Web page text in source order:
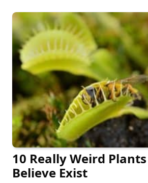
10 Really Weird Plants
Believe Exist